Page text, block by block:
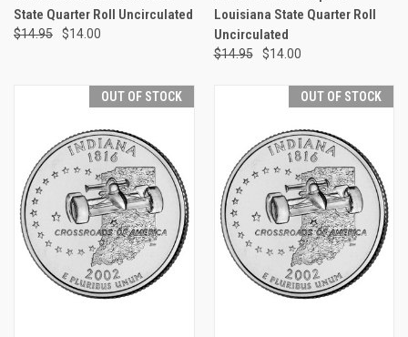
State Quarter Roll Uncirculated
$14.95 $14.00
Louisiana State Quarter Roll
Uncirculated
$14.95 $14.00
OUT OF STOCK OUT OF STOCK